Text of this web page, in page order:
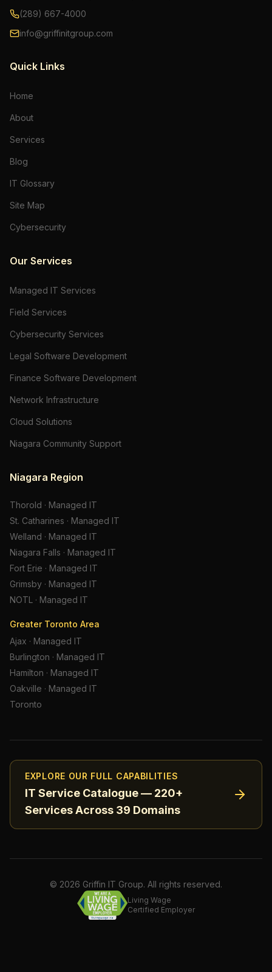
(289) 667-4000
info@griffinitgroup.com
Quick Links
Home
About
Services
Blog
IT Glossary
Site Map
Cybersecurity
Our Services
Managed IT Services
Field Services
Cybersecurity Services
Legal Software Development
Finance Software Development
Network Infrastructure
Cloud Solutions
Niagara Community Support
Niagara Region
Thorold · Managed IT
St. Catharines · Managed IT
Welland · Managed IT
Niagara Falls · Managed IT
Fort Erie · Managed IT
Grimsby · Managed IT
NOTL · Managed IT
Greater Toronto Area
Ajax · Managed IT
Burlington · Managed IT
Hamilton · Managed IT
Oakville · Managed IT
Toronto
EXPLORE OUR FULL CAPABILITIES
IT Service Catalogue — 220+
Services Across 39 Domains
© 2026 Griffin IT Group. All rights reserved.
Living Wage
Certified Employer